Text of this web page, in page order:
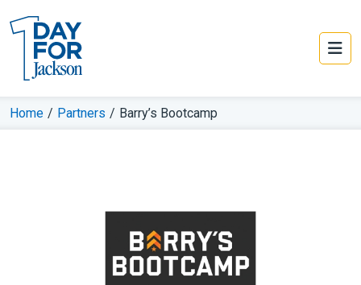
Home / Partners / Barry’s Bootcamp